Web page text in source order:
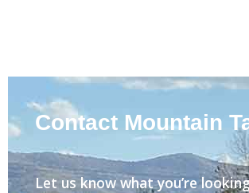
Contact Mountain
Let us know what you’re